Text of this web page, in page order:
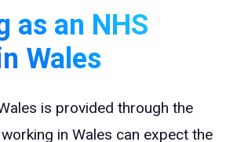
as an NHS
Wales
is provided through the
in Wales can expect the